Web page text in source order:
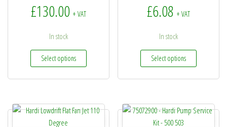
£130.00 + VAT
In stock
Select options
This product has multiple variants. The options may
£6.08 + VAT
In stock
Select options
This